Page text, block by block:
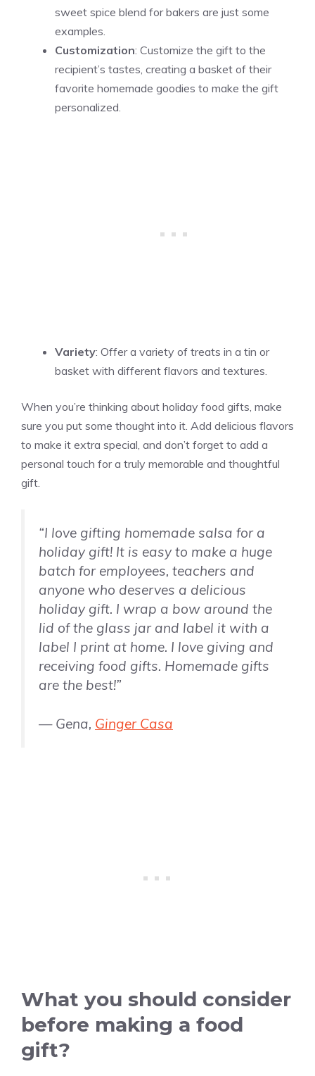
sweet spice blend for bakers are just some
examples.
Customization: Customize the gift to the
recipient’s tastes, creating a basket of their
favorite homemade goodies to make the gift
personalized.
Variety: Offer a variety of treats in a tin or
basket with different flavors and textures.
When you’re thinking about holiday food gifts, make
sure you put some thought into it. Add delicious flavors
to make it extra special, and don’t forget to add a
personal touch for a truly memorable and thoughtful
gift.
“I love gifting homemade salsa for a
holiday gift! It is easy to make a huge
batch for employees, teachers and
anyone who deserves a delicious
holiday gift. I wrap a bow around the
lid of the glass jar and label it with a
label I print at home. I love giving and
receiving food gifts. Homemade gifts
are the best!”
— Gena, Ginger Casa
What you should consider
before making a food
gift?